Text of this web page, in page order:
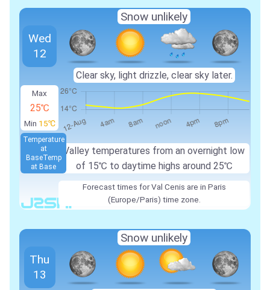
Max
25℃
Min 15℃
Valley temperatures from an overnight low
of 15℃ to daytime highs around 25℃
Temperature
at
BaseTemp
at Base
Wed
12
Snow unlikely
Clear sky, light drizzle, clear sky later.
Forecast times for Val Cenis are in Paris
(Europe/Paris) time zone.
Thu
13
Snow unlikely